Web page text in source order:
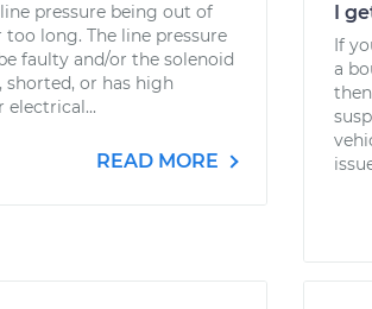
pressure being out of
long. The line pressure
faulty and/or the solenoid
shorted, or has high
electrical...
READ MORE
I
If
a